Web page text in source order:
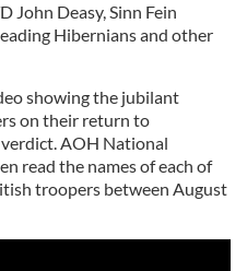
John Deasy, Sinn Fein
Hibernians and other
showing the jubilant
on their return to
AOH National
read the names of each of
troopers between August